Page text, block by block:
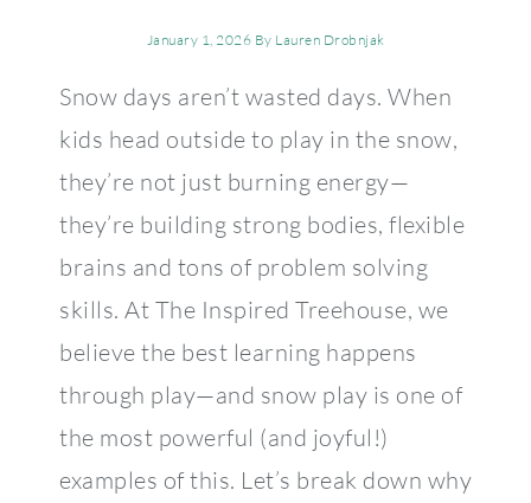
January 1, 2026 By Lauren Drobnjak
Snow days aren’t wasted days. When
kids head outside to play in the snow,
they’re not just burning energy—
they’re building strong bodies, flexible
brains and tons of problem solving
skills. At The Inspired Treehouse, we
believe the best learning happens
through play—and snow play is one of
the most powerful (and joyful!)
examples of this. Let’s break down why